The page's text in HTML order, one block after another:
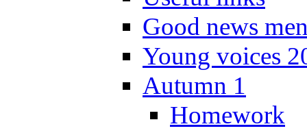
Good news
Young voices
Autumn 1
Homework